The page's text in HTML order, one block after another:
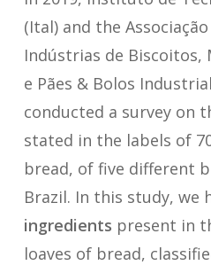
(Ital) and the
Indústrias de Biscoitos,
e Pães & Bolos
conducted a survey on
stated in the labels of
bread, of five different
Brazil. In this study, we
ingredients present in
loaves of bread,